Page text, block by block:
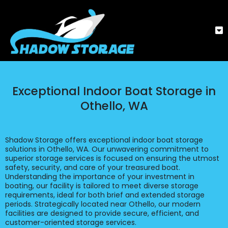
Exceptional Indoor Boat Storage in
Othello, WA
Shadow Storage offers exceptional indoor boat storage
solutions in Othello, WA. Our unwavering commitment to
superior storage services is focused on ensuring the utmost
safety, security, and care of your treasured boat.
Understanding the importance of your investment in
boating, our facility is tailored to meet diverse storage
requirements, ideal for both brief and extended storage
periods. Strategically located near Othello, our modern
facilities are designed to provide secure, efficient, and
customer-oriented storage services.